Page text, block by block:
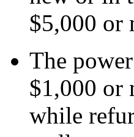
$5,000 or
The
$1,000 or
while